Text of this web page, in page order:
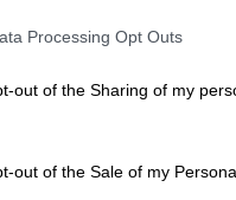
Processing Opt Outs
out of the Sharing of my
out of the Sale of my